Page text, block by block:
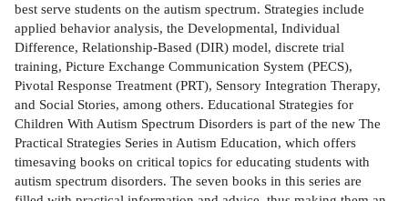
best serve students on the autism spectrum. Strategies include
applied behavior analysis, the Developmental, Individual
Difference, Relationship-Based (DIR) model, discrete trial
training, Picture Exchange Communication System (PECS),
Pivotal Response Treatment (PRT), Sensory Integration Therapy,
and Social Stories, among others. Educational Strategies for
Children With Autism Spectrum Disorders is part of the new The
Practical Strategies Series in Autism Education, which offers
timesaving books on critical topics for educating students with
autism spectrum disorders. The seven books in this series are